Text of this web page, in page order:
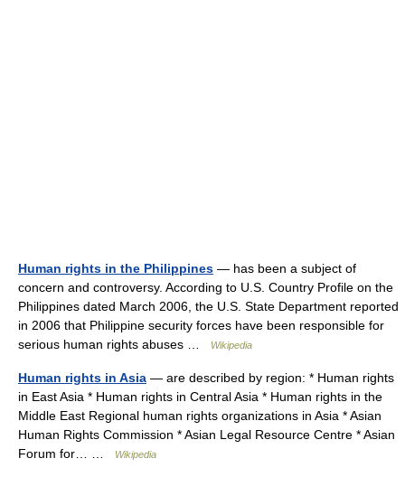
Human rights in the Philippines — has been a subject of
concern and controversy. According to U.S. Country Profile on the
Philippines dated March 2006, the U.S. State Department reported
in 2006 that Philippine security forces have been responsible for
serious human rights abuses …
Wikipedia
Human rights in Asia — are described by region: * Human rights
in East Asia * Human rights in Central Asia * Human rights in the
Middle East Regional human rights organizations in Asia * Asian
Human Rights Commission * Asian Legal Resource Centre * Asian
Forum for… …
Wikipedia